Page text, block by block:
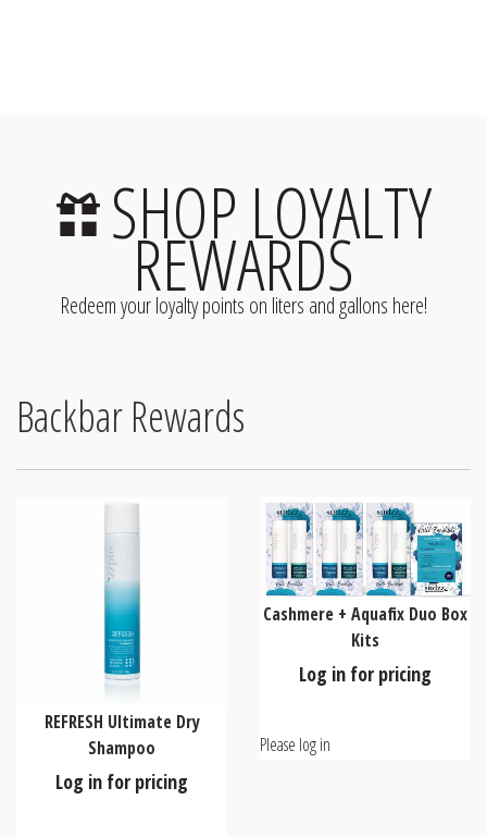
SHOP LOYALTY
REWARDS
Redeem your loyalty points on liters and gallons here!
Backbar Rewards
REFRESH Ultimate Dry
Shampoo
Log in for pricing
Cashmere + Aquafix Duo Box
Kits
Log in for pricing
Please log in